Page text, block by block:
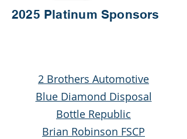
2025 Platinum Sponsors
2 Brothers Automotive
Blue Diamond Disposal
Bottle Republic
Brian Robinson FSCP